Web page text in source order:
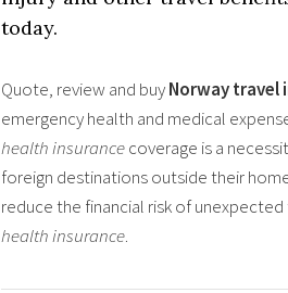
today.
Quote, review and buyNorway travel
emergency health and medical
health insurancecoverage is a
foreign destinations outside their
reduce the financial risk of
health insurance.